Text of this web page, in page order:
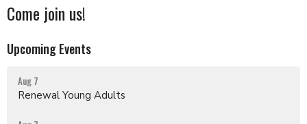
Come join us!
Upcoming Events
Aug 7
Renewal Young Adults